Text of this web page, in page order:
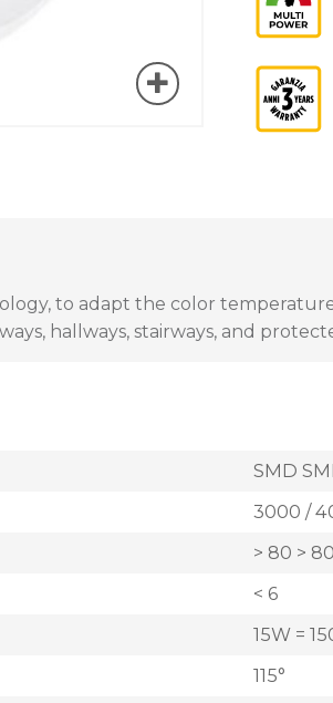
to adapt the color
hallways, stairways, and
SMD
3000 /
> 80 > 80
< 6
15W =
115°